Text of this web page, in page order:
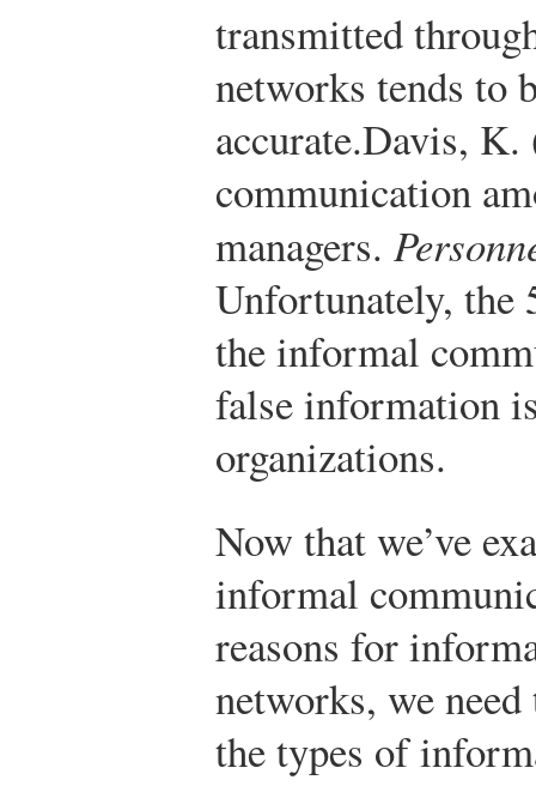
transmitted
networks tends to
accurate.Davis, K.
communication
managers.
Unfortunately, the
the informal
false information
organizations.
Now that we’ve
informal
reasons for
networks, we
the types of